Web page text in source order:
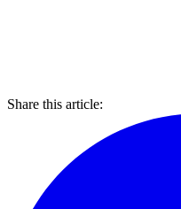
Share this article: